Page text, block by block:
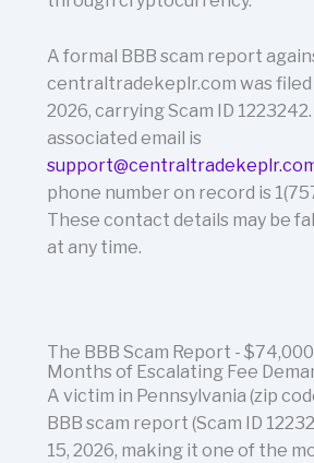
A formal BBB scam report
centraltradekeplr.com was filed
2026, carrying Scam ID
associated email is
phone number on record is
These contact details may be
at any time.
The BBB Scam Report -
Months of Escalating Fee
A victim in Pennsylvania (zip
BBB scam report (Scam ID
15, 2026, making it one of the